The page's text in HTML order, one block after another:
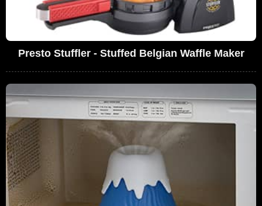
Presto Stuffler - Stuffed Belgian Waffle Maker